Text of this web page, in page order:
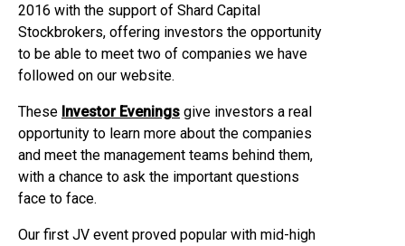
2016 with the support of Shard Capital
Stockbrokers, offering investors the opportunity
to be able to meet two of companies we have
followed on our website.
These Investor Evenings give investors a real
opportunity to learn more about the companies
and meet the management teams behind them,
with a chance to ask the important questions
face to face.
Our first JV event proved popular with mid-high